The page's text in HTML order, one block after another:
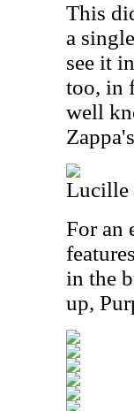
This
a
see it
too, in
well
Lucille
For an
in the
up,